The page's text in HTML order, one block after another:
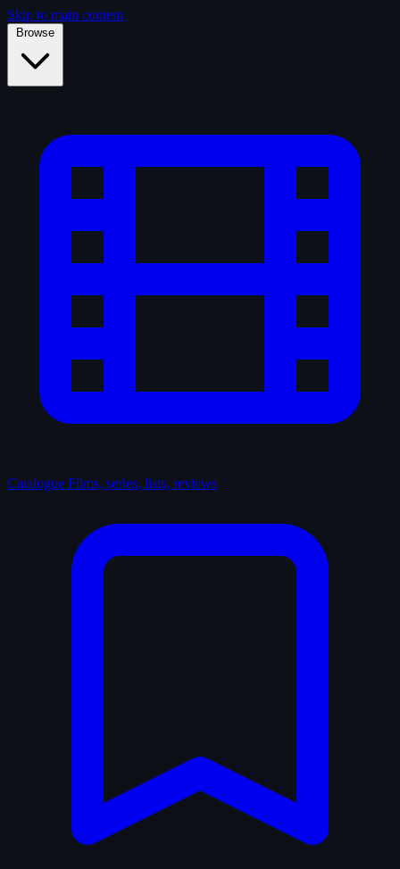
Skip to main content
Browse
Catalogue Films, series, lists, reviews